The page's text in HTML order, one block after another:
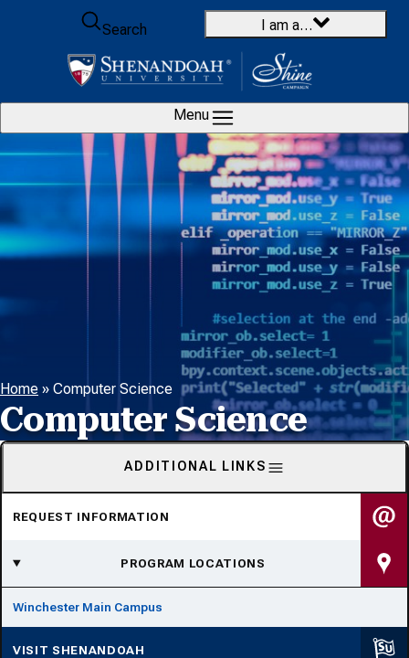
Skip to content
Search
I am a…
Menu
Home » Computer Science
Computer Science
ADDITIONAL LINKS
REQUEST INFORMATION
PROGRAM LOCATIONS
Winchester Main Campus
VISIT SHENANDOAH